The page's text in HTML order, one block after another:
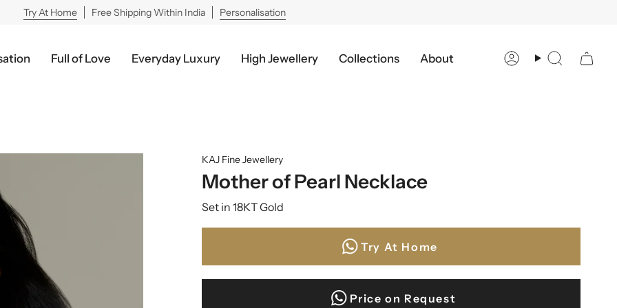
Try At Home Free Shipping Within India Personalisation
Full of Love Everyday Luxury High Jewellery Collections About AccountSearch
KAJ Fine Jewellery
Mother of Pearl Necklace
Set in 18KT Gold
Try At Home
Price on Request